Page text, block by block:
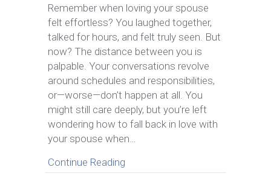
You
Fall
in
Love
with
Your
Spouse?
How
to
Start
Remember when loving your spouse
felt effortless? You laughed together,
talked for hours, and felt truly seen. But
now? The distance between you is
palpable. Your conversations revolve
around schedules and responsibilities,
or—worse—don’t happen at all. You
might still care deeply, but you’re left
wondering how to fall back in love with
your spouse when…
Continue Reading